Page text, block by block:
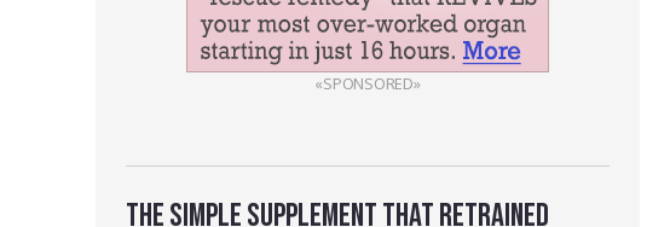
«SPONSORED»
THE SIMPLE SUPPLEMENT THAT RETRAINED